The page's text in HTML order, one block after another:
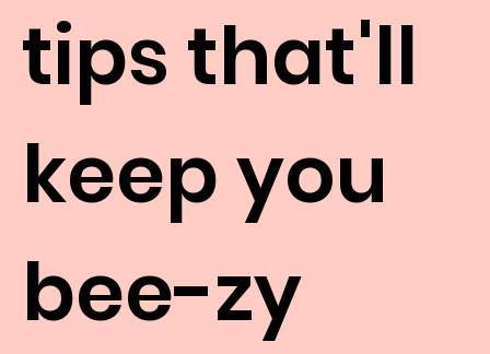
tips that'll
keep you
bee-zy